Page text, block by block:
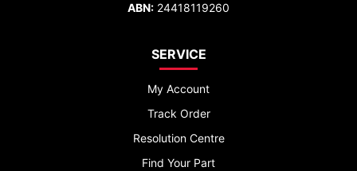
ABN: 24418119260
SERVICE
My Account
Track Order
Resolution Centre
Find Your Part